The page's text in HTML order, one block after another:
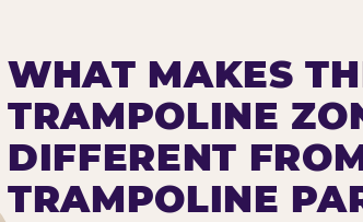
WHAT MAKES
TRAMPOLINE
DIFFERENT
TRAMPOLINE